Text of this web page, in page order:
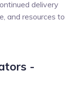
delivery
and resources to
-